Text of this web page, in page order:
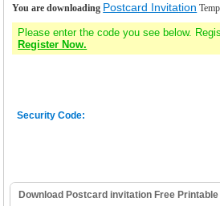
You are downloading Postcard Invitation
Please enter the code you see below.
Register Now.
Security Code:
Download Postcard invitation Free